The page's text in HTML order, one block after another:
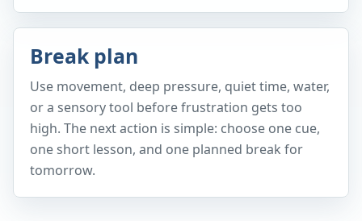
Break plan
Use movement, deep pressure, quiet time, water,
or a sensory tool before frustration gets too
high. The next action is simple: choose one cue,
one short lesson, and one planned break for
tomorrow.